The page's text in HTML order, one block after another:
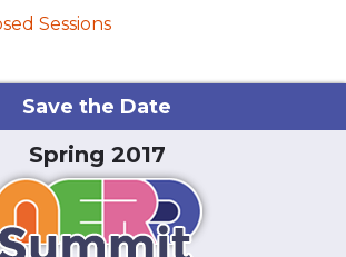
Sessions
Save the Date
Spring 2017